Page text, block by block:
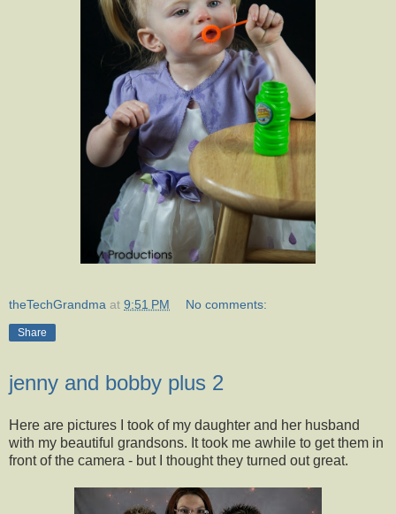
theTechGrandma at 9:51 PM No comments:
Share
jenny and bobby plus 2
Here are pictures I took of my daughter and her husband
with my beautiful grandsons. It took me awhile to get them in
front of the camera - but I thought they turned out great.